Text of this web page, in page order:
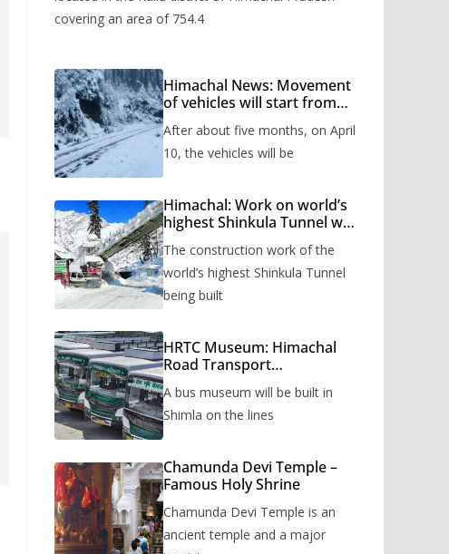
covering an area of 754.4
Himachal News: Movement
of vehicles will start from
months, administration has
prepared the timetable.
After about five months, on April
10, the vehicles will be
Himachal: Work on world’s
highest Shinkula Tunnel will
issued
The construction work of the
world’s highest Shinkula Tunnel
being built
HRTC Museum: Himachal
Road Transport
to be built in Shimla
A bus museum will be built in
Shimla on the lines
Chamunda Devi Temple –
Famous Holy Shrine
Chamunda Devi Temple is an
ancient temple and a major